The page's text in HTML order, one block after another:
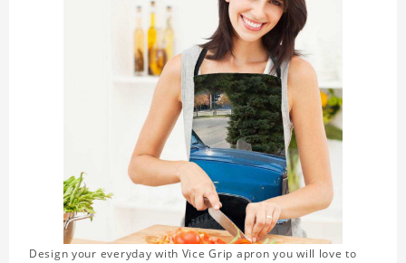
Design your everyday with Vice Grip apron you will love to